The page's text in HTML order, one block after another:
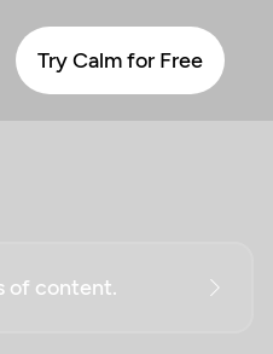
Try Calm for Free
of content.